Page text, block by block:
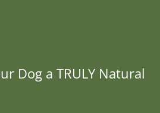
Dog a TRULY Natural